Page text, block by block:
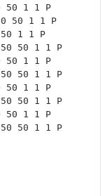
50 1 1 P
50 1 1 P
1 1 P
50 1 1 P
50 1 1 P
50 1 1 P
50 1 1 P
50 1 1 P
50 1 1 P
50 1 1 P